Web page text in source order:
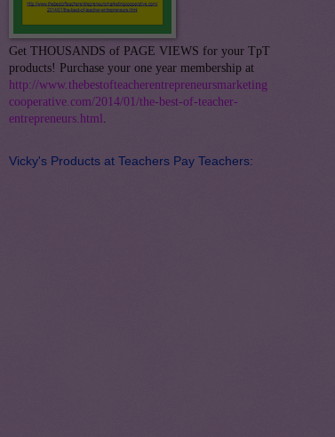
Get THOUSANDS of PAGE VIEWS for your TpT
products! Purchase your one year membership at
http://www.thebestofteacherentrepreneursmarketing
cooperative.com/2014/01/the-best-of-teacher-
entrepreneurs.html .
Vicky's Products at Teachers Pay Teachers: